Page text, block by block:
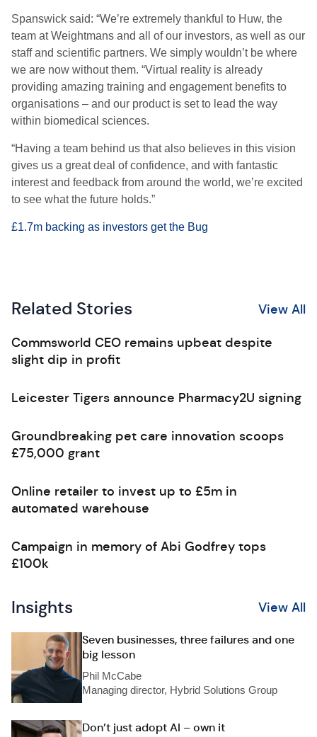
Spanswick said: “We’re extremely thankful to Huw, the
team at Weightmans and all of our investors, as well as our
staff and scientific partners. We simply wouldn’t be where
we are now without them. “Virtual reality is already
providing amazing training and engagement benefits to
organisations – and our product is set to lead the way
within biomedical sciences.
“Having a team behind us that also believes in this vision
gives us a great deal of confidence, and with fantastic
interest and feedback from around the world, we’re excited
to see what the future holds.”
£1.7m backing as investors get the Bug
Related Stories View All
Commsworld CEO remains upbeat despite
slight dip in profit
Leicester Tigers announce Pharmacy2U signing
Groundbreaking pet care innovation scoops
£75,000 grant
Online retailer to invest up to £5m in
automated warehouse
Campaign in memory of Abi Godfrey tops
£100k
Insights View All
Seven businesses, three failures and one
big lesson
Phil McCabe
Managing director, Hybrid Solutions Group
Don’t just adopt AI – own it